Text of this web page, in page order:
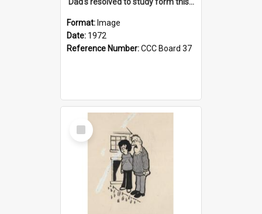
Format: Image
Date: 1972
Reference Number:CCC Board 37
Select
Item